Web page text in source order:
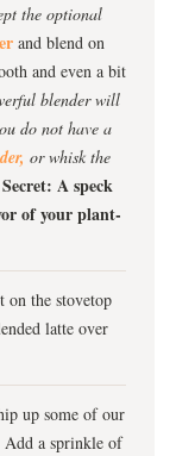
the optional
and blend on
and even a bit
blender will
do not have a
or whisk the
A speck
of your plant-
on the stovetop
latte over
up some of our
Add a sprinkle of